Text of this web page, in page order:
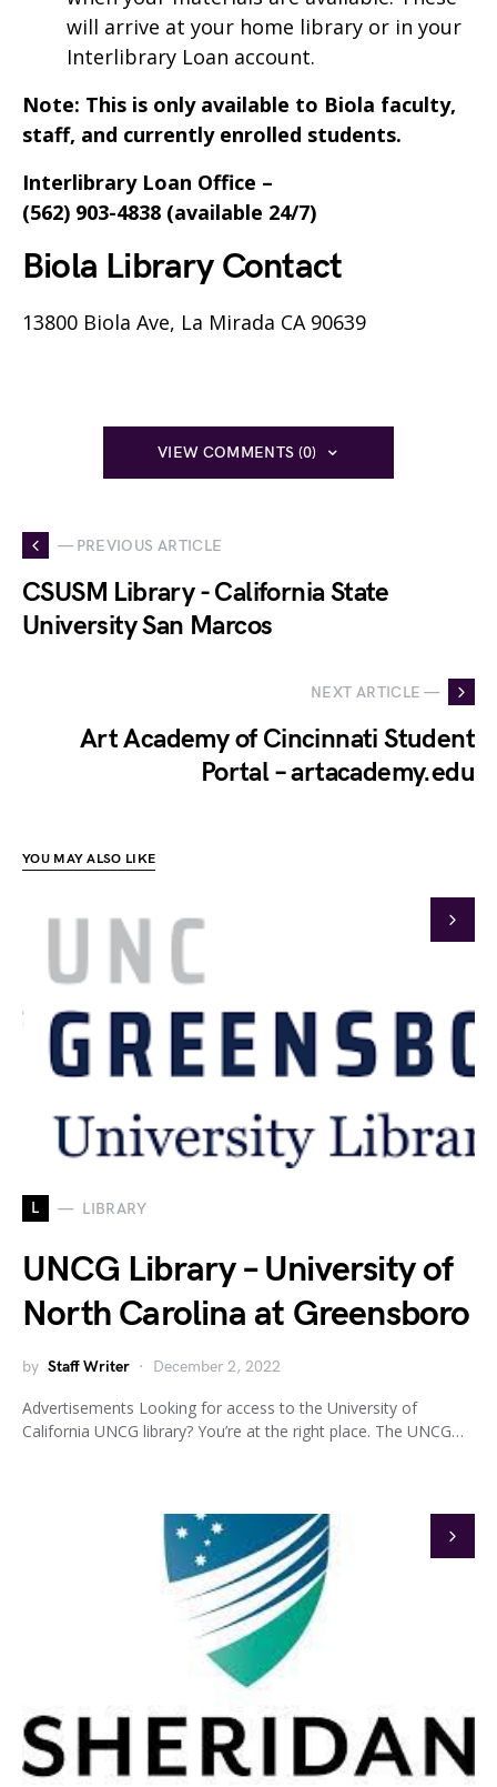
will arrive at your home library or in your
Interlibrary Loan account.
Note: This is only available to Biola faculty,
staff, and currently enrolled students.
Interlibrary Loan Office –
(562) 903-4838 (available 24/7)
Biola Library Contact
13800 Biola Ave, La Mirada CA 90639
VIEW COMMENTS (0)
— PREVIOUS ARTICLE
CSUSM Library - California State
University San Marcos
NEXT ARTICLE —
Art Academy of Cincinnati Student
Portal – artacademy.edu
YOU MAY ALSO LIKE
L LIBRARY
UNCG Library – University of
North Carolina at Greensboro
by Staff Writer December 2, 2022
Advertisements Looking for access to the University of
California UNCG library? You’re at the right place. The UNCG…